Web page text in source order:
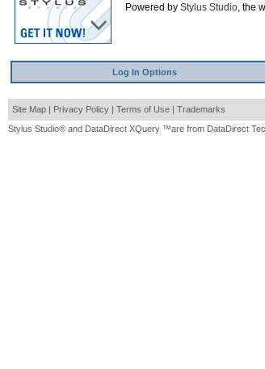
Powered by Stylus Studio, the
Log In Options
Site Map | Privacy Policy | Terms of Use | Trademarks
Stylus Studio® and DataDirect XQuery ™are from DataDirect